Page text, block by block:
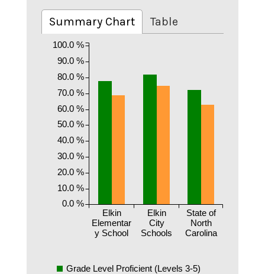
Summary Chart Table
Elkin
Elementar
y School
Elkin
City
Schools
State of
North
Carolina
0.0 %
10.0 %
20.0 %
30.0 %
40.0 %
50.0 %
60.0 %
70.0 %
80.0 %
90.0 %
100.0 %
Grade Level Proficient (Levels 3-5)